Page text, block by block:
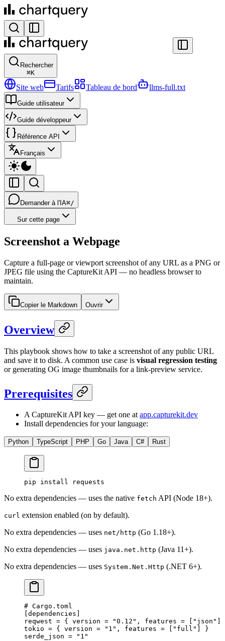
Rechercher
⌘K
Site web Tarifs Tableau de bord llms-full.txt
Guide utilisateur
Guide développeur
Référence API
Français
Demander à l'IA⌘/
Sur cette page
Screenshot a Webpage
Capture a full-page or viewport screenshot of any URL as a PNG or
JPEG file using the CaptureKit API — no headless browser to
maintain.
Copier le Markdown Ouvrir
Overview
This playbook shows how to take a screenshot of any public URL
and save it to disk. A common use case is visual regression testing
or generating OG image thumbnails for a link-preview service.
Prerequisites
A CaptureKit API key — get one atapp.capturekit.dev
Install dependencies for your language:
Python TypeScript PHP Go Java C# Rust
pip install requests
No extra dependencies — uses the native fetch API (Node 18+).
curl extension enabled (on by default).
No extra dependencies — uses net/http (Go 1.18+).
No extra dependencies — uses java.net.http (Java 11+).
No extra dependencies — uses System.Net.Http (.NET 6+).
# Cargo.toml
dependencies
reqwest = { version =
"0.12" , features = [ "json"
tokio = { version =
"1" , features = [ "full"
] }
serde_json =
"1"